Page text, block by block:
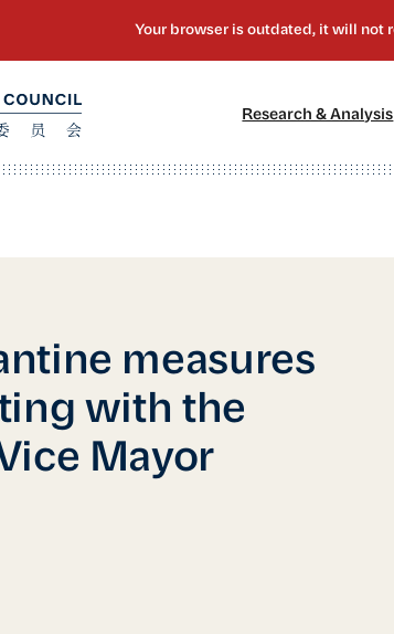
Research & Analysis
measures
with the
Mayor